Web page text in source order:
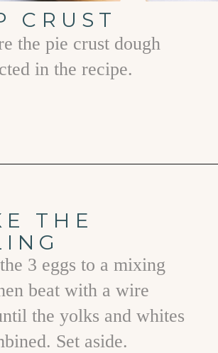
CRUST
the pie crust dough
in the recipe.
THE
3 eggs to a mixing
beat with a wire
the yolks and whites
Set aside.